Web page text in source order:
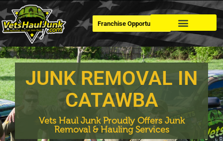
Franchise Opportunities
JUNK REMOVAL IN
CATAWBA
Vets Haul Junk Proudly Offers Junk
Removal & Hauling Services